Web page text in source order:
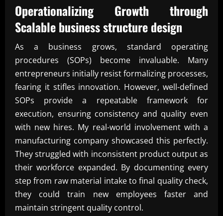
Operationalizing Growth through
Scalable business structure design
As a business grows, standard operating
procedures (SOPs) become invaluable. Many
entrepreneurs initially resist formalizing processes,
fearing it stifles innovation. However, well-defined
SOPs provide a repeatable framework for
execution, ensuring consistency and quality even
with new hires. My real-world involvement with a
manufacturing company showcased this perfectly.
They struggled with inconsistent product output as
their workforce expanded. By documenting every
step from raw material intake to final quality check,
they could train new employees faster and
maintain stringent quality control.